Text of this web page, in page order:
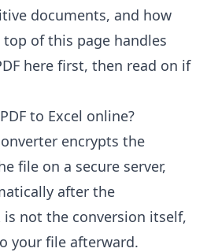
documents, and how
of this page handles
here first, then read on if
to Excel online?
encrypts the
file on a secure server,
after the
is not the conversion itself,
your file afterward.